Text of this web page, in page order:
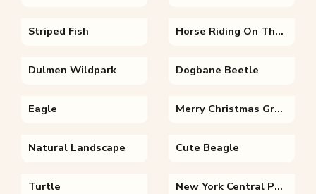
Striped Fish Horse Riding On The Beach
Dulmen Wildpark Dogbane Beetle
Eagle Merry Christmas Greetings
Natural Landscape Cute Beagle
Turtle New York Central Park